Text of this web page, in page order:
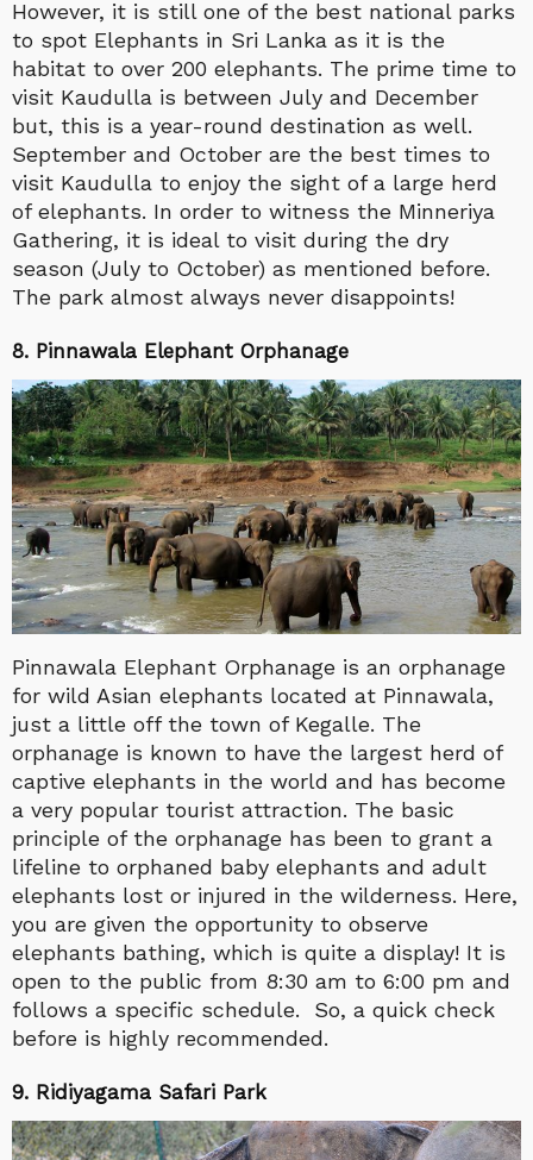
However, it is still one of the best national parks
to spot Elephants in Sri Lanka as it is the
habitat to over 200 elephants. The prime time to
visit Kaudulla is between July and December
but, this is a year-round destination as well.
September and October are the best times to
visit Kaudulla to enjoy the sight of a large herd
of elephants. In order to witness the Minneriya
Gathering, it is ideal to visit during the dry
season (July to October) as mentioned before.
The park almost always never disappoints!
8. Pinnawala Elephant Orphanage
Pinnawala Elephant Orphanage is an orphanage
for wild Asian elephants located at Pinnawala,
just a little off the town of Kegalle. The
orphanage is known to have the largest herd of
captive elephants in the world and has become
a very popular tourist attraction. The basic
principle of the orphanage has been to grant a
lifeline to orphaned baby elephants and adult
elephants lost or injured in the wilderness. Here,
you are given the opportunity to observe
elephants bathing, which is quite a display! It is
open to the public from 8:30 am to 6:00 pm and
follows a specific schedule. So, a quick check
before is highly recommended.
9. Ridiyagama Safari Park